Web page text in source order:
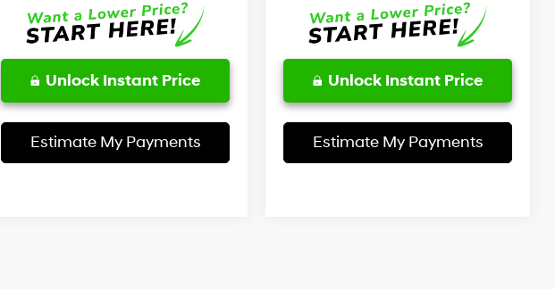
Unlock Instant Price
Estimate My Payments
Unlock Instant Price
Estimate My Payments